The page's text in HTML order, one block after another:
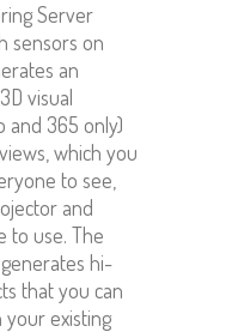
Server
sensors on
an
visual
and 365 only)
which you
to see,
and
to use. The
hi-
that you can
existing